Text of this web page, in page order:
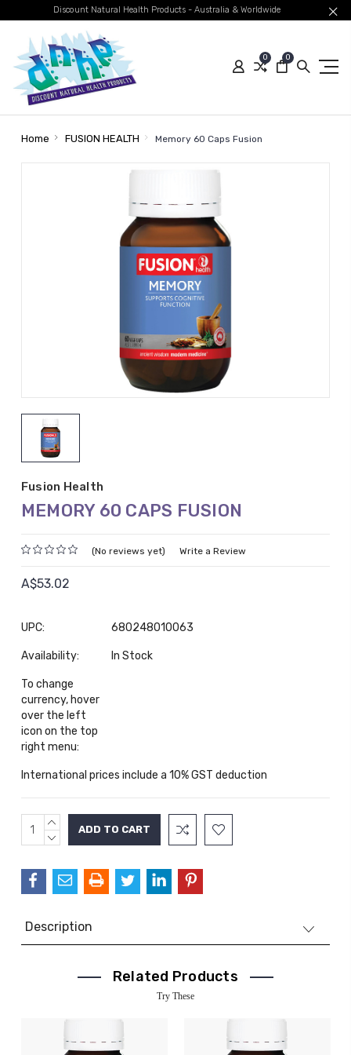
Discount Natural Health Products - Australia & Worldwide
0 0
Home FUSION HEALTH Memory 60 Caps Fusion
Fusion Health
MEMORY 60 CAPS FUSION
(No reviews yet) Write a Review
A$53.02
UPC: 680248010063
Availability: In Stock
To change
currency, hover
over the left
icon on the top
right menu:
International prices include a 10% GST deduction
Current
Stock:
INCREASE
QUANTITY:
DECREASE
Description
Related Products
Try These